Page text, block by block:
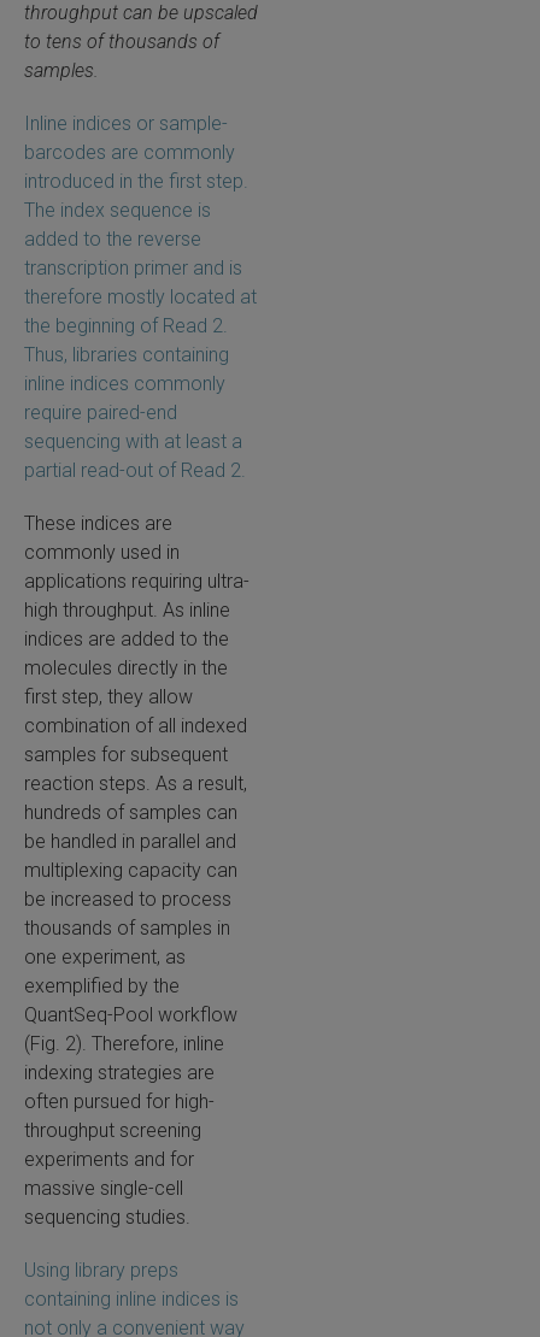
throughput can be upscaled
to tens of thousands of
samples.
Inline indices or sample-
barcodes are commonly
introduced in the first step.
The index sequence is
added to the reverse
transcription primer and is
therefore mostly located at
the beginning of Read 2.
Thus, libraries containing
inline indices commonly
require paired-end
sequencing with at least a
partial read-out of Read 2.
These indices are
commonly used in
applications requiring ultra-
high throughput. As inline
indices are added to the
molecules directly in the
first step, they allow
combination of all indexed
samples for subsequent
reaction steps. As a result,
hundreds of samples can
be handled in parallel and
multiplexing capacity can
be increased to process
thousands of samples in
one experiment, as
exemplified by the
QuantSeq-Pool workflow
(Fig. 2). Therefore, inline
indexing strategies are
often pursued for high-
throughput screening
experiments and for
massive single-cell
sequencing studies.
Using library preps
containing inline indices is
not only a convenient way